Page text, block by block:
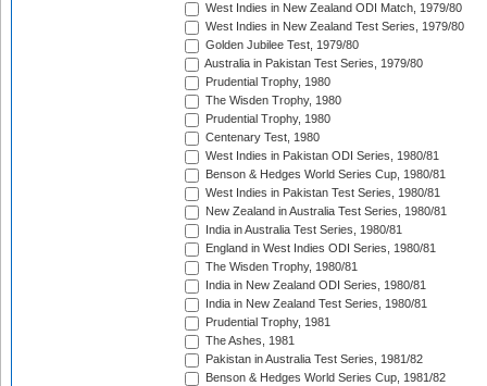
West Indies in New Zealand ODI Match, 1979/80
West Indies in New Zealand Test Series, 1979/80
Golden Jubilee Test, 1979/80
Australia in Pakistan Test Series, 1979/80
Prudential Trophy, 1980
The Wisden Trophy, 1980
Prudential Trophy, 1980
Centenary Test, 1980
West Indies in Pakistan ODI Series, 1980/81
Benson & Hedges World Series Cup, 1980/81
West Indies in Pakistan Test Series, 1980/81
New Zealand in Australia Test Series, 1980/81
India in Australia Test Series, 1980/81
England in West Indies ODI Series, 1980/81
The Wisden Trophy, 1980/81
India in New Zealand ODI Series, 1980/81
India in New Zealand Test Series, 1980/81
Prudential Trophy, 1981
The Ashes, 1981
Pakistan in Australia Test Series, 1981/82
Benson & Hedges World Series Cup, 1981/82